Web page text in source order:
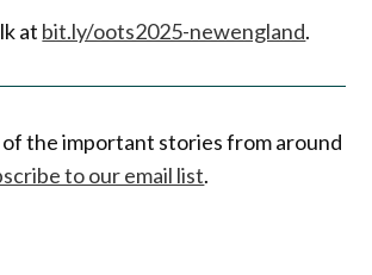
at bit.ly/oots2025-newengland.
of the important stories from around
to our email list.